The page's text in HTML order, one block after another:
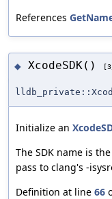
References
◆ XcodeSDK()
Initialize an
The SDK name is
pass to clang's -
Definition at line 66